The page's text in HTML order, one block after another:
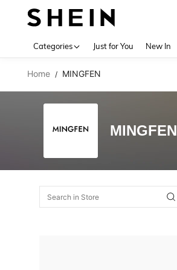
Categories Just for You New In
Home / MINGFEN
MINGFEN